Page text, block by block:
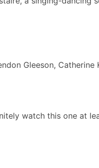
Gleeson, Catherine
watch this one at